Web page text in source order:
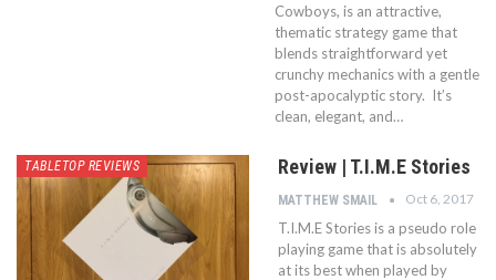
Cowboys, is an attractive,
thematic strategy game that
blends straightforward yet
crunchy mechanics with a gentle
post-apocalyptic story. It’s
clean, elegant, and…
TABLETOP REVIEWS Review | T.I.M.E Stories
MATTHEW SMAIL Oct 6, 2017
T.I.M.E Stories is a pseudo role
playing game that is absolutely
at its best when played by